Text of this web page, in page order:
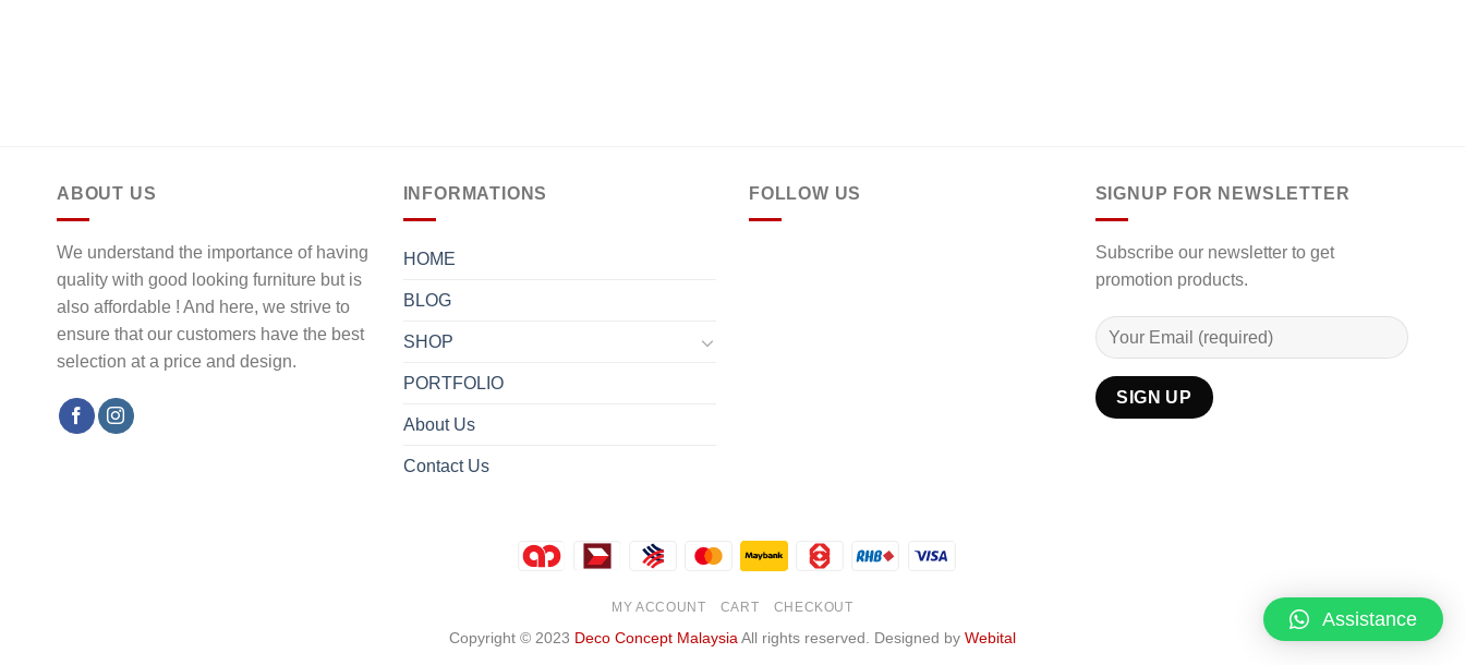
ABOUT US
We understand the importance of having
quality with good looking furniture but is
also affordable ! And here, we strive to
ensure that our customers have the best
selection at a price and design.
INFORMATIONS
HOME
BLOG
SHOP
PORTFOLIO
About Us
Contact Us
FOLLOW US SIGNUP FOR NEWSLETTER
Subscribe our newsletter to get
promotion products.
MY ACCOUNT CART CHECKOUT
Copyright © 2023 Deco Concept MalaysiaAll rights reserved. Designed by Webital
Assistance